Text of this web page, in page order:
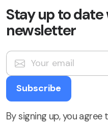
Stay up to
newsletter
Subscribe
By signing up, you